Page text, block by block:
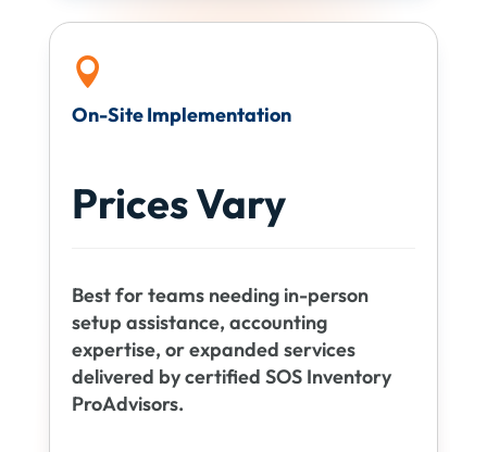

On-Site Implementation
Prices Vary
Best for teams needing in-person
setup assistance, accounting
expertise, or expanded services
delivered by certified SOS Inventory
ProAdvisors.